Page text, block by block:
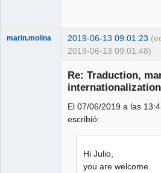
marin.molina 2019-06-13 09:01:23
2019-06-13 09:01:48)
Re: Traduction,
El 07/06/2019 a las
escribió:
Hi Julio,
you are welcome.